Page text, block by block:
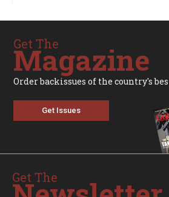
Get The
Magazine
Order backissues of the country's
Get Issues
Get The